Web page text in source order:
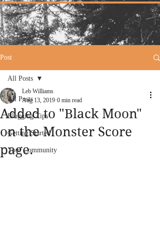
Post
All Posts
Blogging Tips
Getting Started
Your Community
All Posts
Added to "Black Moon"
on the Monster Score
page.
Leb Williams
Aug 13, 2019 0 min read